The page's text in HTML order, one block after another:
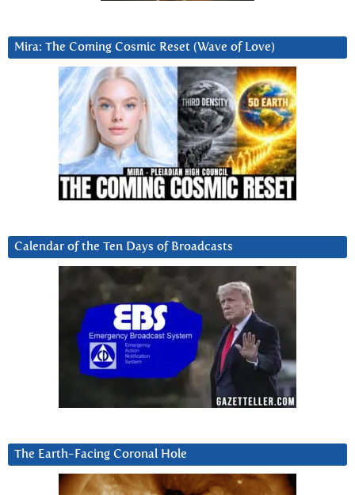
Mira: The Coming Cosmic Reset (Wave of Love)
Calendar of the Ten Days of Broadcasts
The Earth-Facing Coronal Hole